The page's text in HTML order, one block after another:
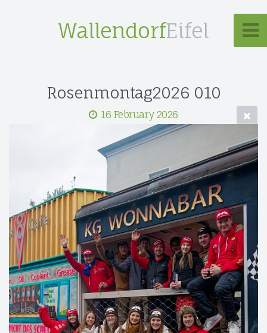
WallendorfEifel
Rosenmontag2026 010
16 February 2026